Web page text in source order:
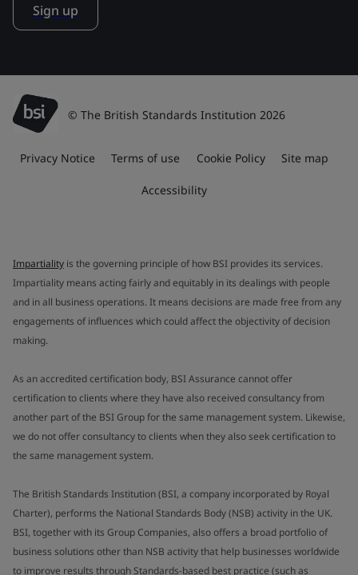
Sign up
© The British Standards Institution 2026
Privacy Notice Terms of use Cookie Policy Site map
Accessibility
Impartiality is the governing principle of how BSI provides its services.
Impartiality means acting fairly and equitably in its dealings with people
and in all business operations. It means decisions are made free from any
engagements of influences which could affect the objectivity of decision
making.
As an accredited certification body, BSI Assurance cannot offer
certification to clients where they have also received consultancy from
another part of the BSI Group for the same management system. Likewise,
we do not offer consultancy to clients when they also seek certification to
the same management system.
The British Standards Institution (BSI, a company incorporated by Royal
Charter), performs the National Standards Body (NSB) activity in the UK.
BSI, together with its Group Companies, also offers a broad portfolio of
business solutions other than NSB activity that help businesses worldwide
to improve results through Standards-based best practice (such as